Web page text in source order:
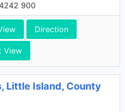
900
Direction
View
Little Island, County